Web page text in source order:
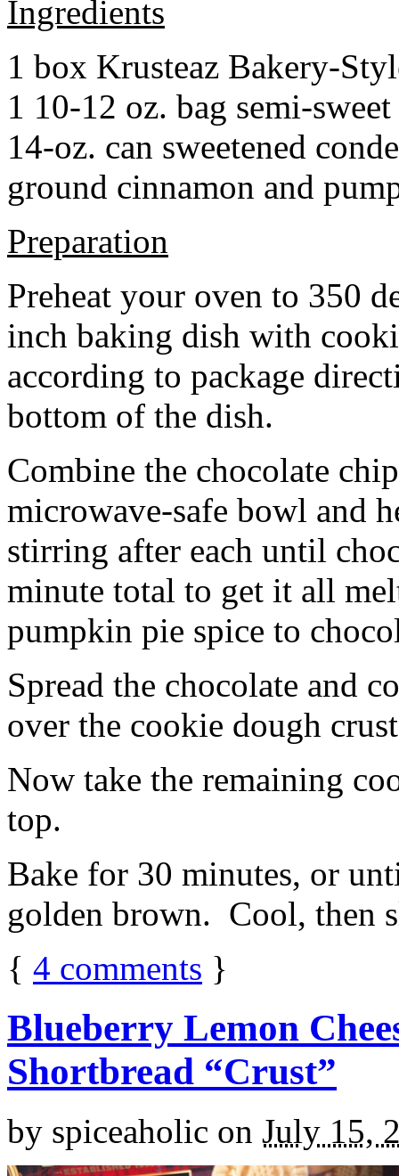
Ingredients
1 box Krusteaz Bakery-
1 10-12 oz. bag semi-
14-oz. can sweetened
ground cinnamon and
Preparation
Preheat your oven to 350
inch baking dish with
according to package
bottom of the dish.
Combine the chocolate
microwave-safe bowl and
stirring after each until
minute total to get it all
pumpkin pie spice to
Spread the chocolate and
over the cookie dough
Now take the remaining
top.
Bake for 30 minutes, or
golden brown. Cool, then
{ 4 comments }
Blueberry Lemon
Shortbread “Crust”
by spiceaholic on July 15,